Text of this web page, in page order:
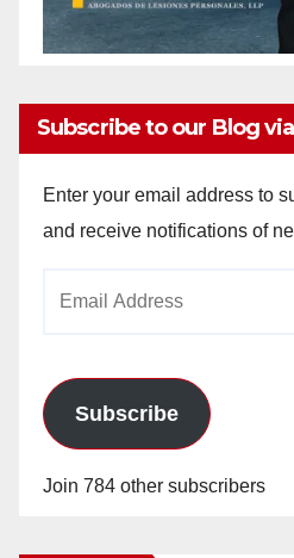
Subscribe to our Blog
Enter your email address to
and receive notifications of
Subscribe
Join 784 other subscribers